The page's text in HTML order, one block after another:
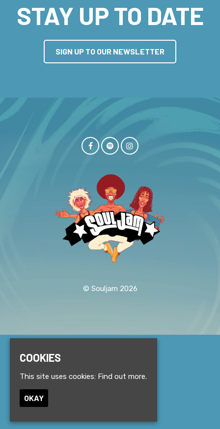
STAY UP TO DATE
SIGN UP TO OUR NEWSLETTER
© Souljam 2026
About
COOKIES
This site uses cookies: Find out more.
OKAY